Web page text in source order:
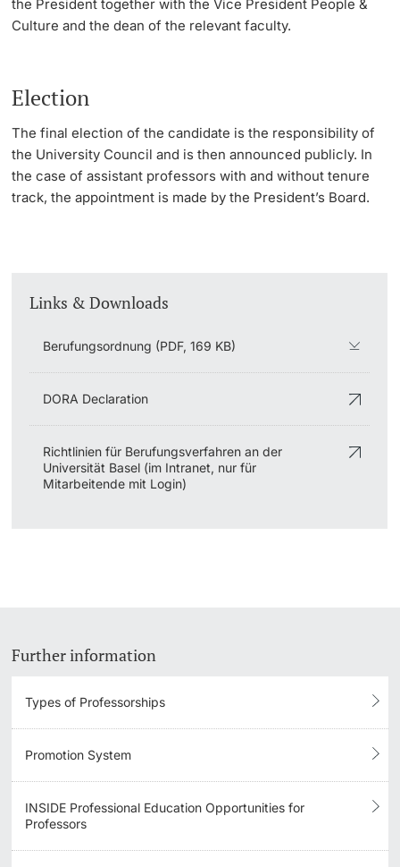
the President together with the Vice President People &
Culture and the dean of the relevant faculty.
Election
The final election of the candidate is the responsibility of
the University Council and is then announced publicly. In
the case of assistant professors with and without tenure
track, the appointment is made by the President’s Board.
Links & Downloads
Berufungsordnung (PDF, 169 KB)
DORA Declaration
Richtlinien für Berufungsverfahren an der
Universität Basel (im Intranet, nur für
Mitarbeitende mit Login)
Further information
Types of Professorships
Promotion System
INSIDE Professional Education Opportunities for
Professors